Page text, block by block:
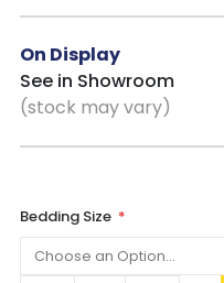
On Display
See in Showroom
(stock may vary)
Bedding Size